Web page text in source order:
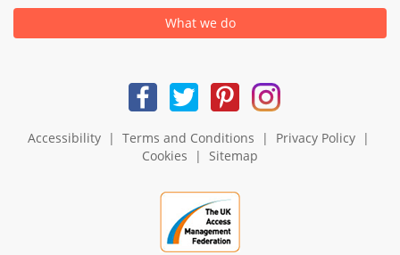
What we do
Accessibility| Terms and Conditions | Privacy Policy|
Cookies | Sitemap